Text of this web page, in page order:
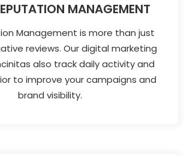
MANAGEMENT
Management is more than just
reviews. Our digital marketing
also track daily activity and
to improve your campaigns and
brand visibility.